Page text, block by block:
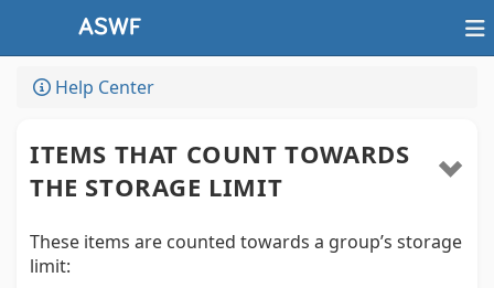
Help Center
ITEMS THAT COUNT TOWARDS
THE STORAGE LIMIT
These items are counted towards a group’s storage
limit: